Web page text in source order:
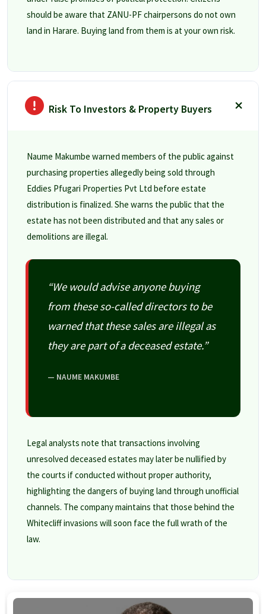
should be aware that ZANU-PF chairpersons do not own
land in Harare. Buying land from them is at your own risk.
Risk To Investors & Property Buyers
Naume Makumbe warned members of the public against
purchasing properties allegedly being sold through
Eddies Pfugari Properties Pvt Ltd before estate
distribution is finalized. She warns the public that the
estate has not been distributed and that any sales or
demolitions are illegal.
“We would advise anyone buying
from these so-called directors to be
warned that these sales are illegal as
they are part of a deceased estate.”
— NAUME MAKUMBE
Legal analysts note that transactions involving
unresolved deceased estates may later be nullified by
the courts if conducted without proper authority,
highlighting the dangers of buying land through unofficial
channels. The company maintains that those behind the
Whitecliff invasions will soon face the full wrath of the
law.